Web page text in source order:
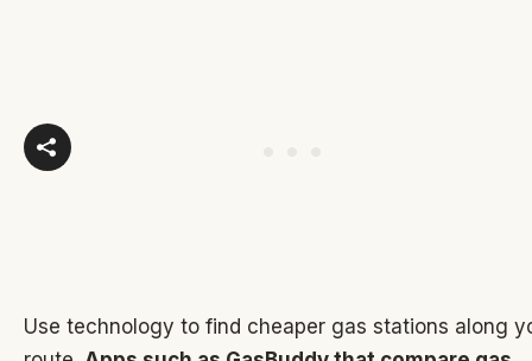
Use technology to find cheaper gas stations along